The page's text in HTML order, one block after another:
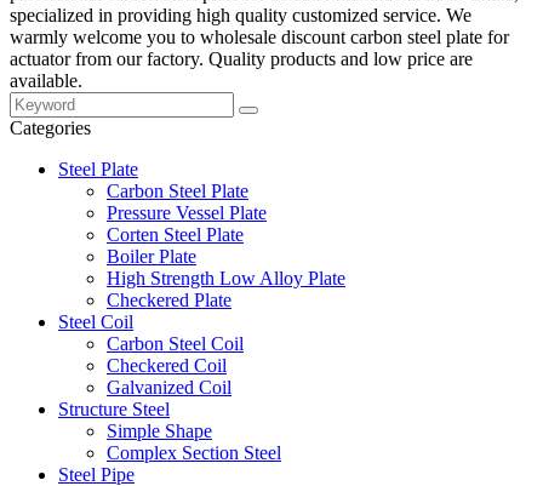
specialized in providing high quality customized service. We
warmly welcome you to wholesale discount carbon steel plate for
actuator from our factory. Quality products and low price are
available.
Categories
Steel Plate
Carbon Steel Plate
Pressure Vessel Plate
Corten Steel Plate
Boiler Plate
High Strength Low Alloy Plate
Checkered Plate
Steel Coil
Carbon Steel Coil
Checkered Coil
Galvanized Coil
Structure Steel
Simple Shape
Complex Section Steel
Steel Pipe